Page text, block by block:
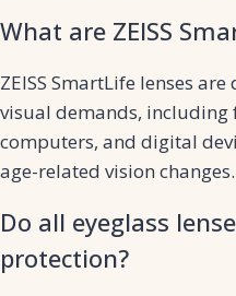
What are ZEISS
ZEISS SmartLife lenses
visual demands, including
computers, and digital
age-related vision changes.
Do all eyeglass
protection?